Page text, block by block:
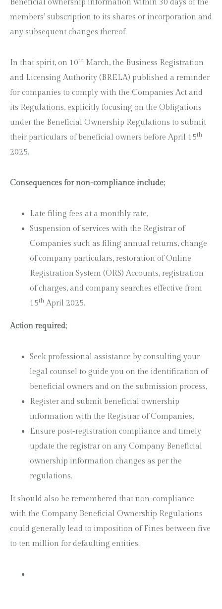
Beneficial ownership information within 30 days of the
members’ subscription to its shares or incorporation and
any subsequent changes thereof.
In that spirit, on 10th March, the Business Registration
and Licensing Authority (BRELA) published a reminder
for companies to comply with the Companies Act and
its Regulations, explicitly focusing on the Obligations
under the Beneficial Ownership Regulations to submit
their particulars of beneficial owners before April 15th
2025.
Consequences for non-compliance include;
Late filing fees at a monthly rate,
Suspension of services with the Registrar of
Companies such as filing annual returns, change
of company particulars, restoration of Online
Registration System (ORS) Accounts, registration
of charges, and company searches effective from
15th April 2025.
Action required;
Seek professional assistance by consulting your
legal counsel to guide you on the identification of
beneficial owners and on the submission process,
Register and submit beneficial ownership
information with the Registrar of Companies,
Ensure post-registration compliance and timely
update the registrar on any Company Beneficial
ownership information changes as per the
regulations.
It should also be remembered that non-compliance
with the Company Beneficial Ownership Regulations
could generally lead to imposition of Fines between five
to ten million for defaulting entities.